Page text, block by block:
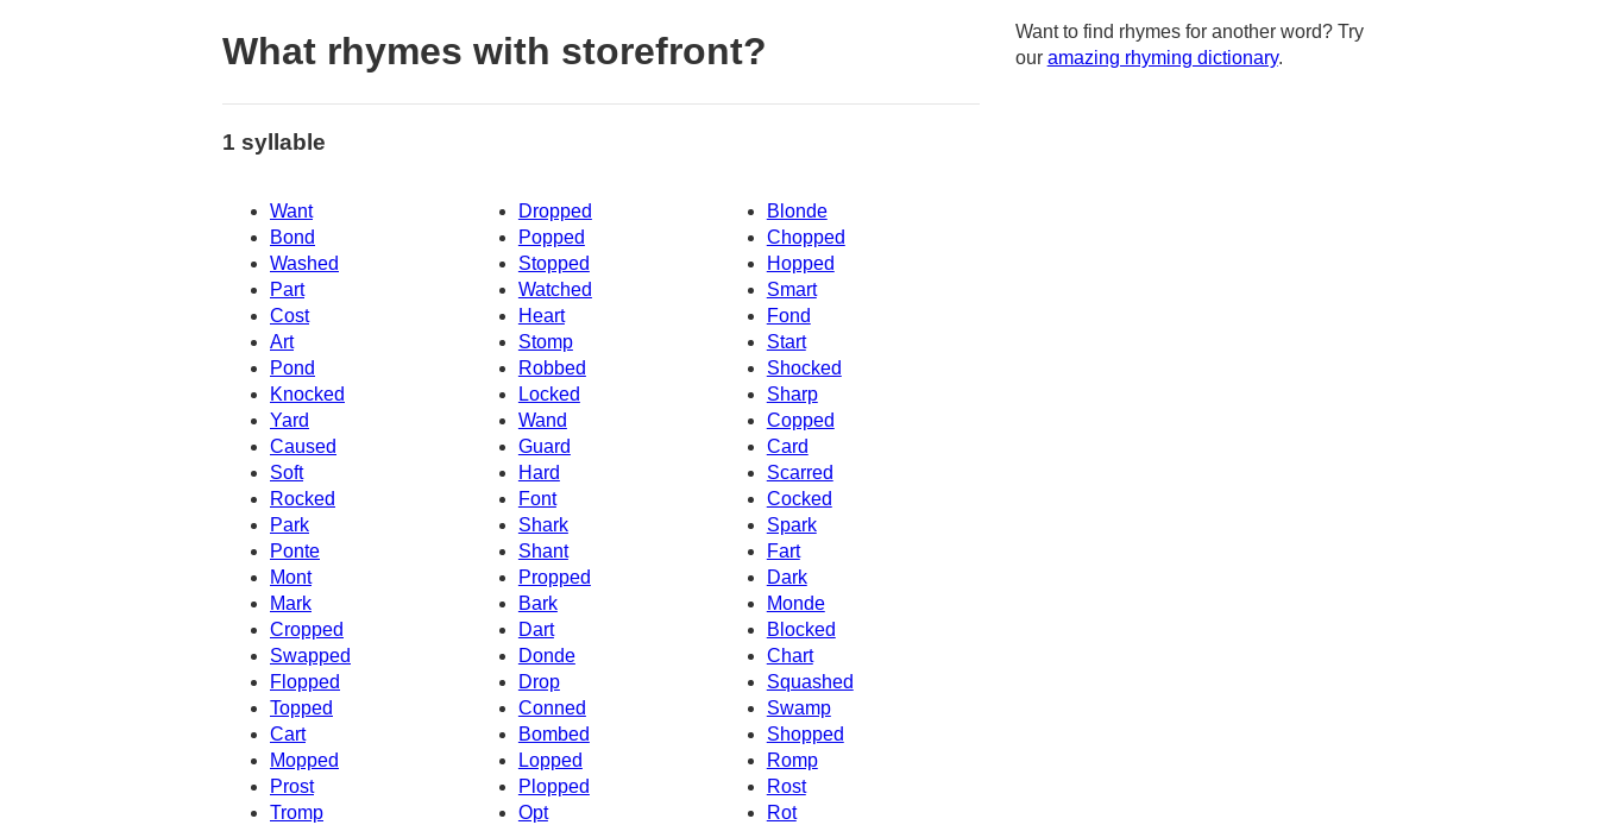
What rhymes with storefront?
1 syllable
Want Dropped
Blonde
Bond
Popped
Chopped
Washed
Stopped
Hopped
Part
Watched
Smart
Cost
Heart
Fond
Art
Stomp
Start
Pond
Shocked
Robbed
Knocked
Locked
Sharp
Yard
Wand
Copped
Caused
Guard
Card
Soft
Hard
Scarred
Rocked
Font
Cocked
Park
Shark
Spark
Fart
Ponte
Shant
Mont
Propped
Dark
Mark
Bark
Monde
Cropped
Dart
Blocked
Swapped
Donde
Chart
Flopped
Drop
Squashed
Topped
Conned
Swamp
Cart
Bombed
Shopped
Mopped
Lopped
Romp
Prost
Plopped
Rost
Tromp
Opt
Rot
Want to find rhymes for another word? Try
our amazing rhyming dictionary.